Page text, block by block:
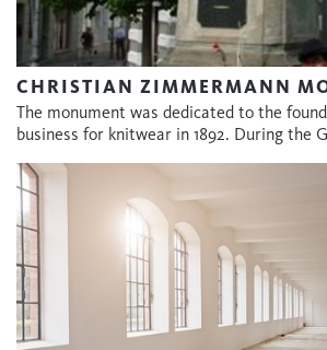
CHRISTIAN ZIMMERMANN
The monument was dedicated to the
business for knitwear in 1892. During the